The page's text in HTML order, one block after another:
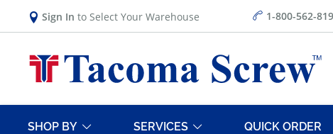
Sign In to Select Your Warehouse 1-800-562-
SHOP BY SERVICES QUICK ORDER